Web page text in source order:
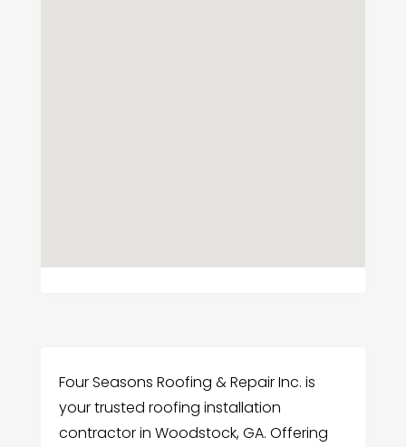
Four Seasons Roofing & Repair Inc. is
your trusted roofing installation
contractor in Woodstock, GA. Offering